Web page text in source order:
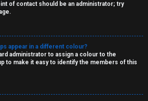
of contact should be an administrator; try
appear in a different colour?
administrator to assign a colour to the
to make it easy to identify the members of this